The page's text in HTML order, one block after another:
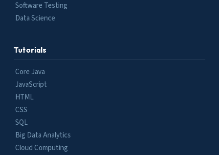
Software Testing
Data Science
Tutorials
Core Java
JavaScript
HTML
CSS
SQL
Big Data Analytics
Cloud Computing